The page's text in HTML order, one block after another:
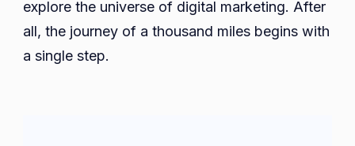
explore the universe of digital marketing. After
all, the journey of a thousand miles begins with
a single step.